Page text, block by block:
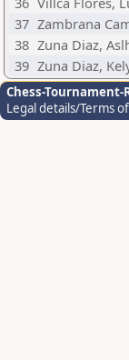
37 Zambrana
38 Zuna Diaz,
39 Zuna Diaz,
Chess-Tournament-
Legal details/Terms